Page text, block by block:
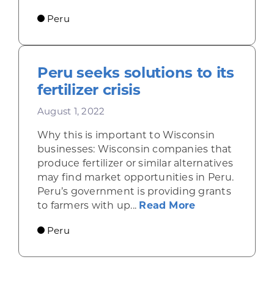
Peru
Peru seeks solutions to its
fertilizer crisis
August 1, 2022
Why this is important to Wisconsin
businesses: Wisconsin companies that
produce fertilizer or similar alternatives
may find market opportunities in Peru.
Peru’s government is providing grants
to farmers with up... Read Moreabout Peru
Peru